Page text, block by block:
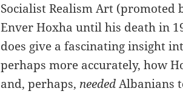
Socialist Realism Art (promoted
Enver Hoxha until his death in
does give a fascinating insight
perhaps more accurately, how
and, perhaps, neededAlbanians